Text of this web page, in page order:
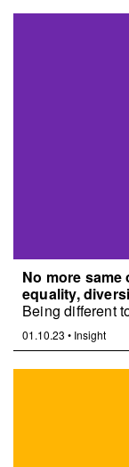
No more
equality,
Being different
01.10.23 • Insight